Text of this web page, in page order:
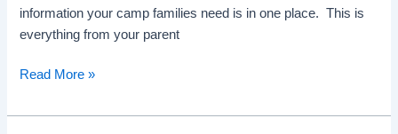
information your camp families need is in one place. This is
everything from your parent
Read More »